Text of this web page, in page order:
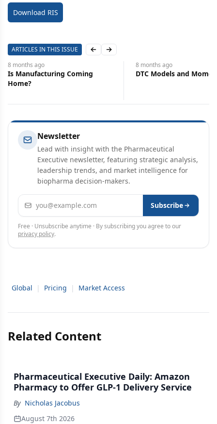
Download RIS
ARTICLES IN THIS ISSUE Previous slide
Next slide
8 months ago
DTC Models and Momentum
8 months ago
The Cost of Fixing
Newsletter
Lead with insight with the Pharmaceutical
Executive newsletter, featuring strategic analysis,
leadership trends, and market intelligence for
biopharma decision-makers.
Email address Subscribe
Free · Unsubscribe anytime · By subscribing you agree to our
privacy policy.
Global | Pricing | Market Access
Related Content
Pharmaceutical Executive Daily: Amazon
Pharmacy to Offer GLP-1 Delivery Service
By Nicholas Jacobus
August 7th 2026